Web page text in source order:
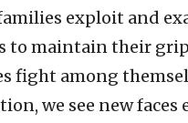
exploit and
to maintain their
fight among
we see new